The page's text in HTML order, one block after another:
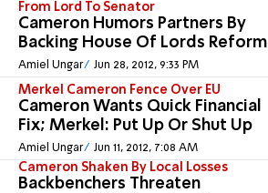
From Lord To Senator
Cameron Humors Partners By
Backing House Of Lords Reform
Amiel Ungar Jun 28, 2012, 9:33 PM
Merkel Cameron Fence Over EU
Cameron Wants Quick Financial
Fix; Merkel: Put Up Or Shut Up
Amiel Ungar Jun 11, 2012, 7:08 AM
Cameron Shaken By Local Losses
Backbenchers Threaten